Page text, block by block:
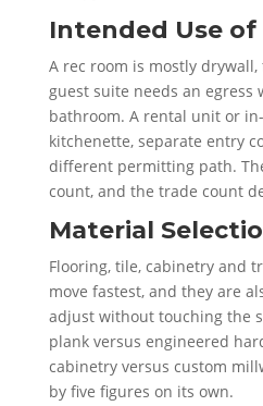
Intended Use of
A rec room is mostly
guest suite needs an egress
bathroom. A rental unit or
kitchenette, separate entry
different permitting path.
count, and the trade count
Material
Flooring, tile, cabinetry and
move fastest, and they are
adjust without touching the
plank versus engineered
cabinetry versus custom
by five figures on its own.